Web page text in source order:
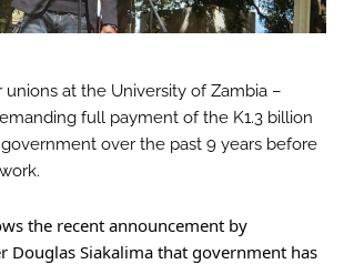
at the University of Zambia –
full payment of the K1.3 billion
over the past 9 years before
the recent announcement by
Douglas Siakalima that government has